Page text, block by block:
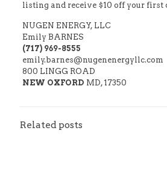
listing and receive $10 off your first
NUGEN ENERGY, LLC
Emily BARNES
(717) 969-8555
emily.barnes@nugenenergyllc.com
800 LINGG ROAD
NEW OXFORD MD, 17350
Related posts